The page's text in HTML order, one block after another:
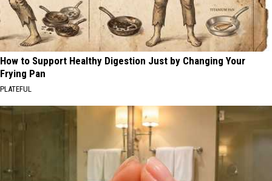
How to Support Healthy Digestion Just by Changing Your
Frying Pan
PLATEFUL